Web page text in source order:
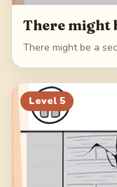
There might
There might be a
Level 5